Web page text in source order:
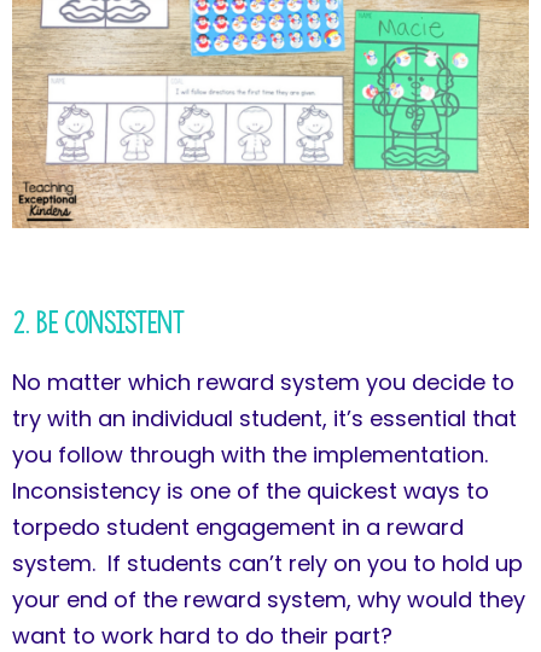
2. Be Consistent
No matter which reward system you decide to
try with an individual student, it’s essential that
you follow through with the implementation.
Inconsistency is one of the quickest ways to
torpedo student engagement in a reward
system. If students can’t rely on you to hold up
your end of the reward system, why would they
want to work hard to do their part?